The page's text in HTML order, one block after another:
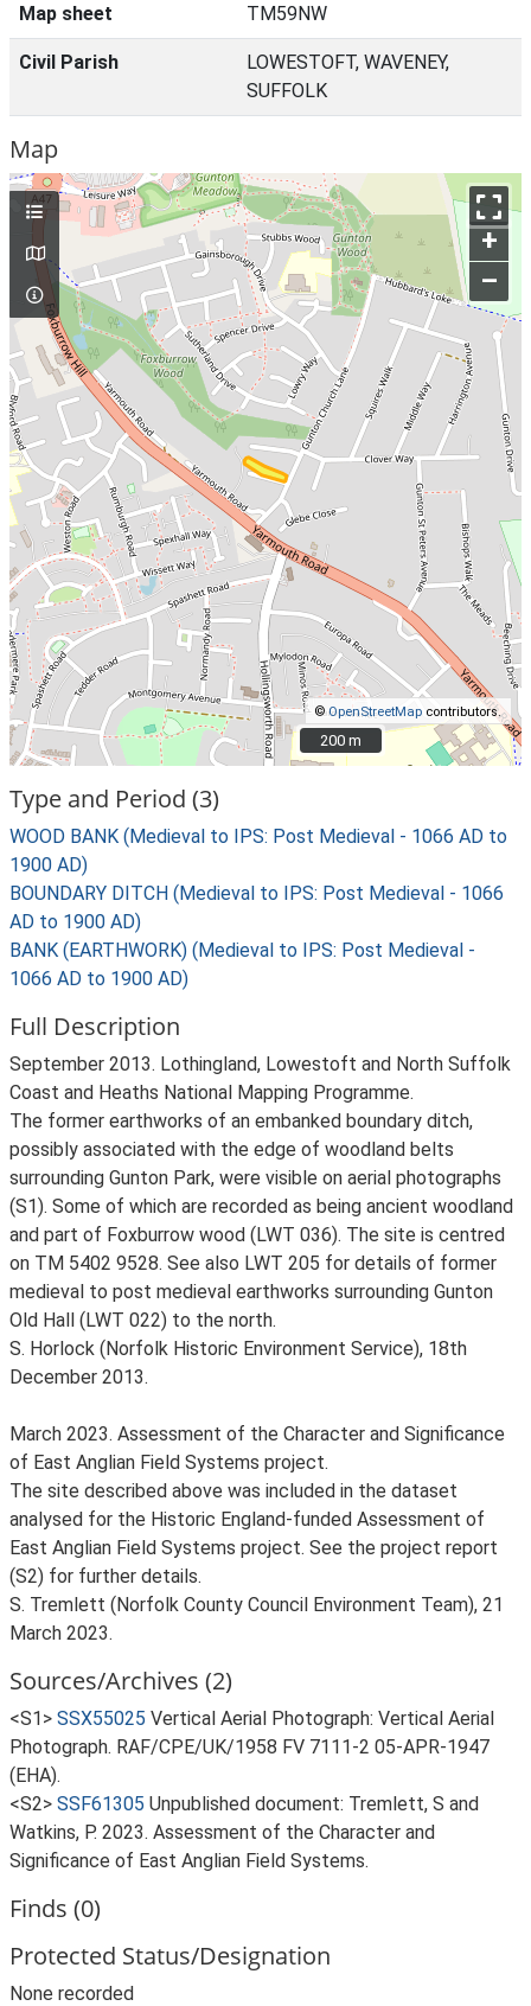
Map sheet TM59NW
Civil Parish
LOWESTOFT, WAVENEY,
SUFFOLK
Map
+
–
©OpenStreetMap contributors.
200 m
200 m
Type and Period (3)
WOOD BANK (Medieval to IPS: Post Medieval - 1066 AD to
1900 AD)
BOUNDARY DITCH (Medieval to IPS: Post Medieval - 1066
AD to 1900 AD)
BANK (EARTHWORK) (Medieval to IPS: Post Medieval -
1066 AD to 1900 AD)
Full Description
September 2013. Lothingland, Lowestoft and North Suffolk
Coast and Heaths National Mapping Programme.
The former earthworks of an embanked boundary ditch,
possibly associated with the edge of woodland belts
surrounding Gunton Park, were visible on aerial photographs
(S1). Some of which are recorded as being ancient woodland
and part of Foxburrow wood (LWT 036). The site is centred
on TM 5402 9528. See also LWT 205 for details of former
medieval to post medieval earthworks surrounding Gunton
Old Hall (LWT 022) to the north.
S. Horlock (Norfolk Historic Environment Service), 18th
December 2013.
March 2023. Assessment of the Character and Significance
of East Anglian Field Systems project.
The site described above was included in the dataset
analysed for the Historic England-funded Assessment of
East Anglian Field Systems project. See the project report
(S2) for further details.
S. Tremlett (Norfolk County Council Environment Team), 21
March 2023.
Sources/Archives (2)
<S1> SSX55025 Vertical Aerial Photograph: Vertical Aerial
Photograph. RAF/CPE/UK/1958 FV 7111-2 05-APR-1947
(EHA).
<S2> SSF61305 Unpublished document: Tremlett, S and
Watkins, P. 2023. Assessment of the Character and
Significance of East Anglian Field Systems.
Finds (0)
Protected Status/Designation
None recorded